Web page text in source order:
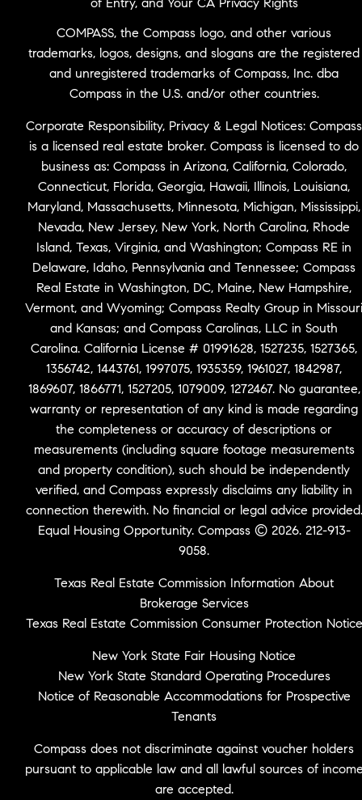
COMPASS, the Compass logo, and other various
trademarks, logos, designs, and slogans are the registered
and unregistered trademarks of Compass, Inc. dba
Compass in the U.S. and/or other countries.
Corporate Responsibility, Privacy & Legal Notices: Compass
is a licensed real estate broker. Compass is licensed to do
business as: Compass in Arizona, California, Colorado,
Connecticut, Florida, Georgia, Hawaii, Illinois, Louisiana,
Maryland, Massachusetts, Minnesota, Michigan, Mississippi,
Nevada, New Jersey, New York, North Carolina, Rhode
Island, Texas, Virginia, and Washington; Compass RE in
Delaware, Idaho, Pennsylvania and Tennessee; Compass
Real Estate in Washington, DC, Maine, New Hampshire,
Vermont, and Wyoming; Compass Realty Group in Missouri
and Kansas; and Compass Carolinas, LLC in South
Carolina. California License # 01991628, 1527235, 1527365,
1356742, 1443761, 1997075, 1935359, 1961027, 1842987,
1869607, 1866771, 1527205, 1079009, 1272467. No guarantee,
warranty or representation of any kind is made regarding
the completeness or accuracy of descriptions or
measurements (including square footage measurements
and property condition), such should be independently
verified, and Compass expressly disclaims any liability in
connection therewith. No financial or legal advice provided.
Equal Housing Opportunity. Compass © 2026. 212-913-
9058.
Texas Real Estate Commission Information About
Brokerage Services
Texas Real Estate Commission Consumer Protection Notice
New York State Fair Housing Notice
New York State Standard Operating Procedures
Notice of Reasonable Accommodations for Prospective
Tenants
Compass does not discriminate against voucher holders
pursuant to applicable law and all lawful sources of
are accepted.